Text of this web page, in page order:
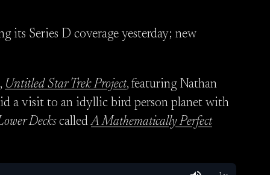
its Series D coverage yesterday; new
Untitled Star Trek Project, featuring Nathan
a visit to an idyllic bird person planet with
DeckscalledA Mathematically Perfect